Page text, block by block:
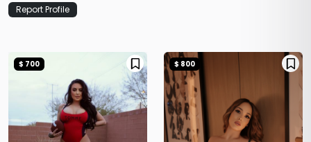
Report Profile
$ 700 $ 800